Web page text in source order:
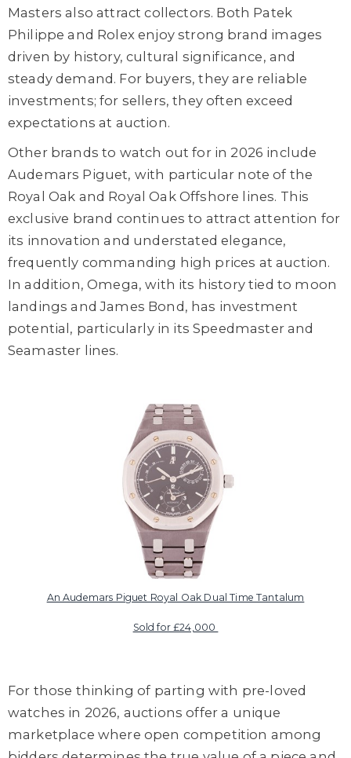
Masters also attract collectors. Both Patek
Philippe and Rolex enjoy strong brand images
driven by history, cultural significance, and
steady demand. For buyers, they are reliable
investments; for sellers, they often exceed
expectations at auction.
Other brands to watch out for in 2026 include
Audemars Piguet, with particular note of the
Royal Oak and Royal Oak Offshore lines. This
exclusive brand continues to attract attention for
its innovation and understated elegance,
frequently commanding high prices at auction.
In addition, Omega, with its history tied to moon
landings and James Bond, has investment
potential, particularly in its Speedmaster and
Seamaster lines.
An Audemars Piguet Royal Oak Dual Time Tantalum
Sold for £24,000
For those thinking of parting with pre-loved
watches in 2026, auctions offer a unique
marketplace where open competition among